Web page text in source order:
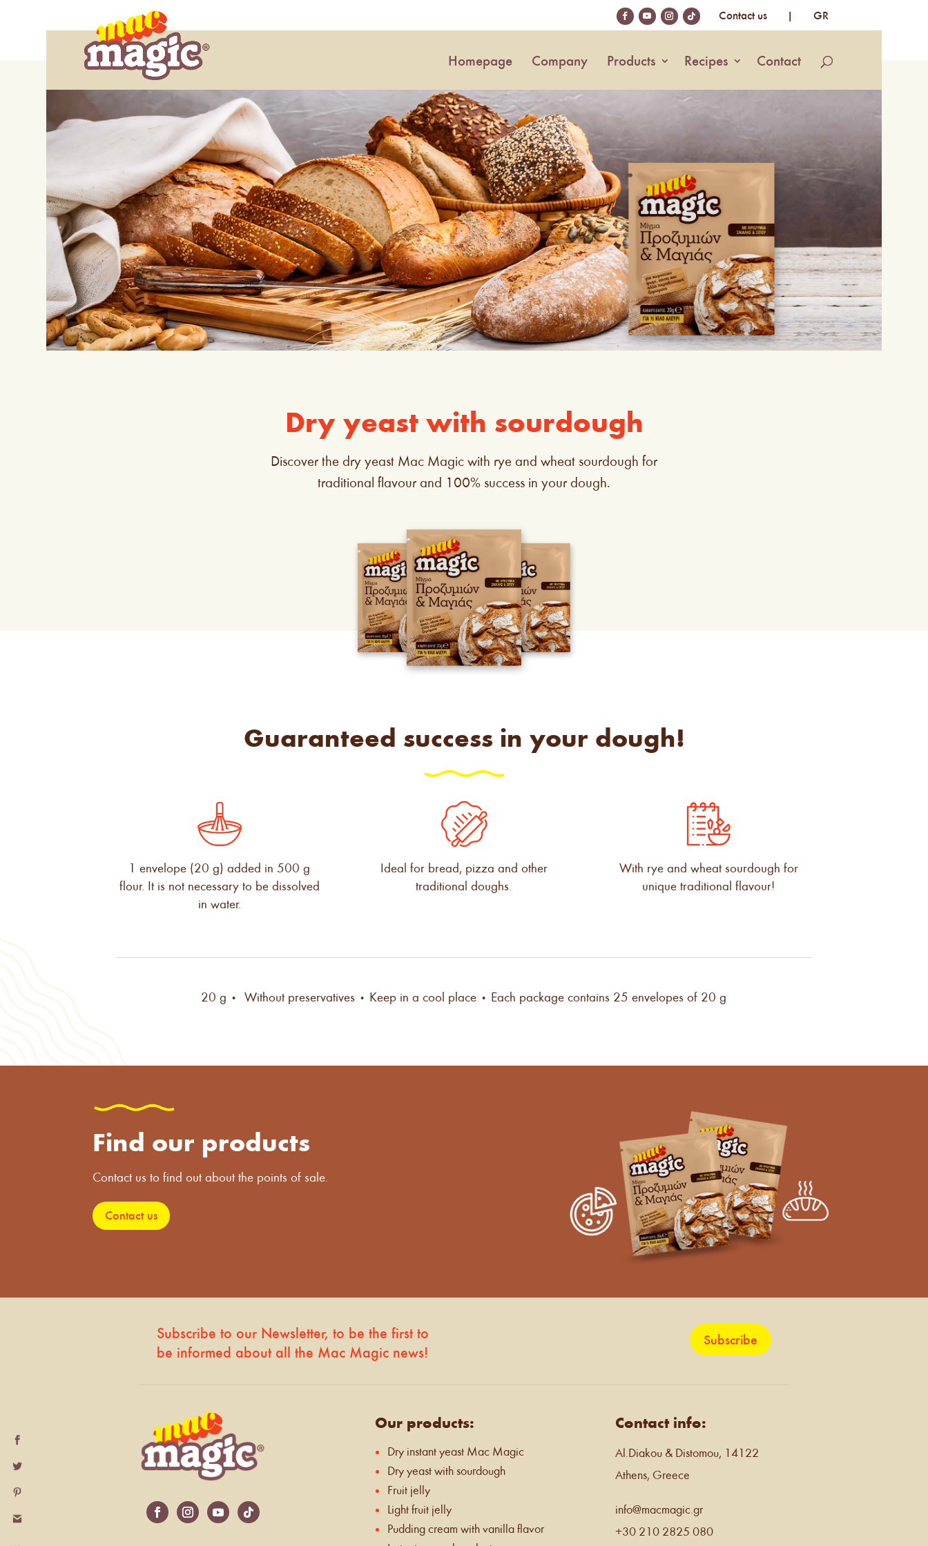
Contact us | GR
Homepage Company Products Recipes Contact
Dry yeast with sourdough
Discover the dry yeast Mac Magic with rye and wheat sourdough for
traditional flavour and 100% success in your dough.
Guaranteed success in your dough!
1 envelope (20 g) added in 500 g
flour. It is not necessary to be dissolved
in water.
Ideal for bread, pizza and other
traditional doughs.
With rye and wheat sourdough for
unique traditional flavour!
20 g •Without preservatives • Keep in a cool place • Each package contains 25 envelopes of 20 g
Find our products
Contact us to find out about the points of sale.
Contact us
Subscribe to our Newsletter, to be the first to
be informed about all the Mac Magic news!
Subscribe
Our products:
Dry instant yeast Mac Magic
Dry yeast with sourdough
Fruit jelly
Light fruit jelly
Pudding cream with vanilla flavor
Contact info:
Al.Diakou & Distomou, 14122
Athens, Greece
info@macmagic.gr
+30 210 2825 080